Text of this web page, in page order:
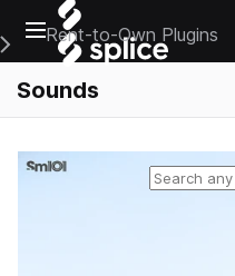
Open main navigation
Main Navigation Menu
Rent-to-Own Plugins
Sounds